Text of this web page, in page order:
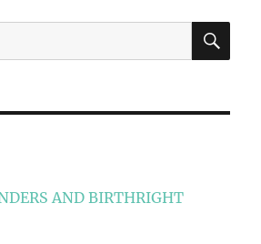
AND BIRTHRIGHT